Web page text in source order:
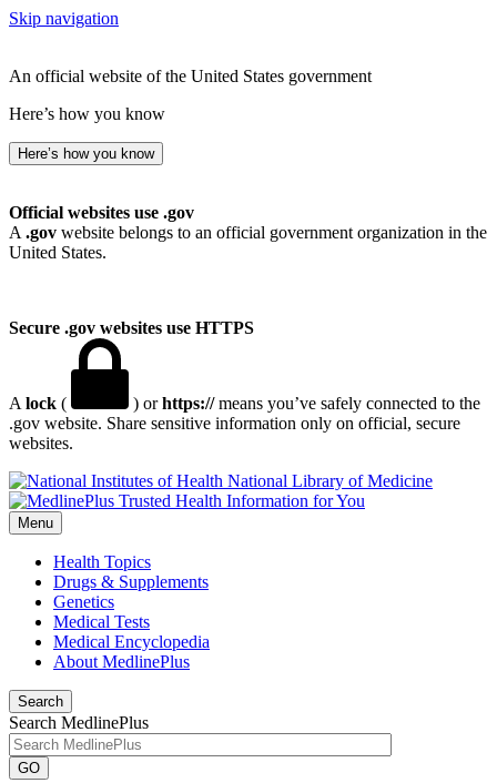
Skip navigation
An official website of the United States government
Here’s how you know
Here’s how you know
Official websites use .gov
A .gov website belongs to an official government organization in the
United States.
Secure .gov websites use HTTPS
A lock ( ) orhttps://means you’ve safely connected to the
.gov website. Share sensitive information only on official, secure
websites.
National Library of Medicine
Menu
Health Topics
Drugs & Supplements
Genetics
Medical Tests
Medical Encyclopedia
About MedlinePlus
Search
Search MedlinePlus
GO